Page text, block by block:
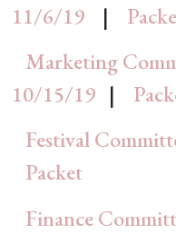
11/6/19
|
Marketing
10/15/19 |
Festival
Packet
Finance